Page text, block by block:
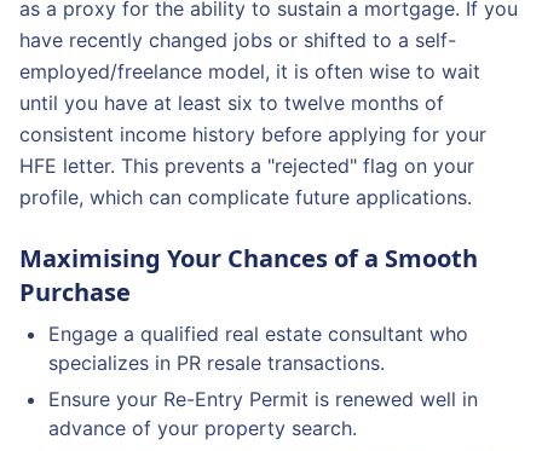
as a proxy for the ability to sustain a mortgage. If you
have recently changed jobs or shifted to a self-
employed/freelance model, it is often wise to wait
until you have at least six to twelve months of
consistent income history before applying for your
HFE letter. This prevents a "rejected" flag on your
profile, which can complicate future applications.
Maximising Your Chances of a Smooth
Purchase
Engage a qualified real estate consultant who
specializes in PR resale transactions.
Ensure your Re-Entry Permit is renewed well in
advance of your property search.